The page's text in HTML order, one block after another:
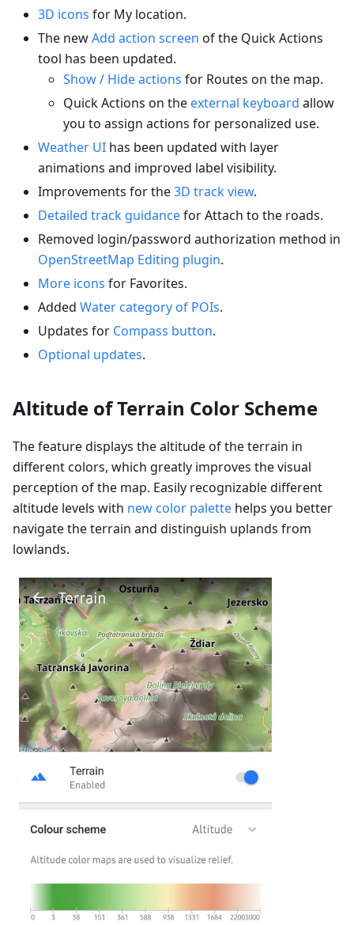
3D icons for My location.
The newAdd action screen of the Quick Actions
tool has been updated.
Show / Hide actions for Routes on the map.
Quick Actions on the external keyboard allow
you to assign actions for personalized use.
Weather UI has been updated with layer
animations and improved label visibility.
Improvements for the3D track view.
Detailed track guidancefor Attach to the roads.
Removed login/password authorization method in
OpenStreetMap Editing plugin.
More icons for Favorites.
Added Water category of POIs.
Updates for Compass button.
Optional updates.
Altitude of Terrain Color Scheme
The feature displays the altitude of the terrain in
different colors, which greatly improves the visual
perception of the map. Easily recognizable different
altitude levels with new color palette helps you better
navigate the terrain and distinguish uplands from
lowlands.